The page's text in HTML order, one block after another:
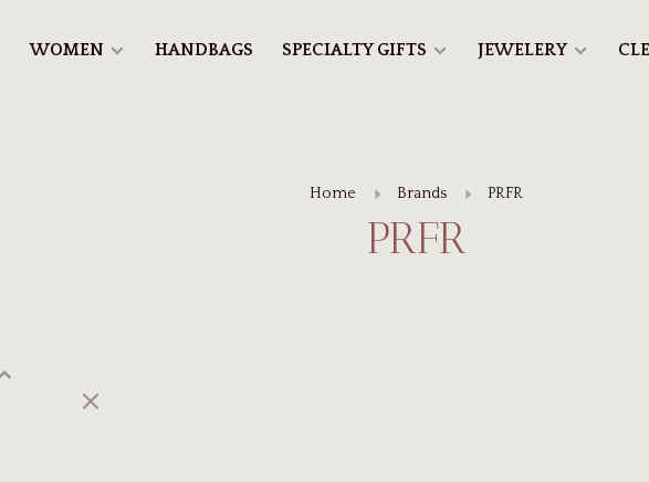
WOMEN HANDBAGS SPECIALTY GIFTS JEWELERY
Home Brands PRFR
PRFR